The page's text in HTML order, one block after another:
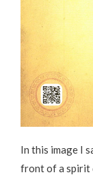
In this image I
front of a spirit